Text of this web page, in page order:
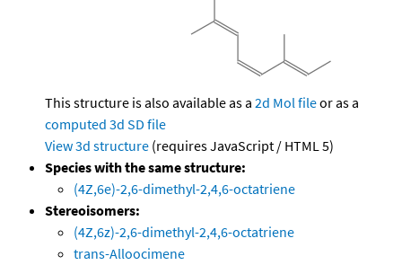
This structure is also available as a 2d Mol fileor as a
computed 3d SD file
View 3d structure (requires JavaScript / HTML 5)
Species with the same structure:
(4Z,6e)-2,6-dimethyl-2,4,6-octatriene
Stereoisomers:
(4Z,6z)-2,6-dimethyl-2,4,6-octatriene
trans-Alloocimene